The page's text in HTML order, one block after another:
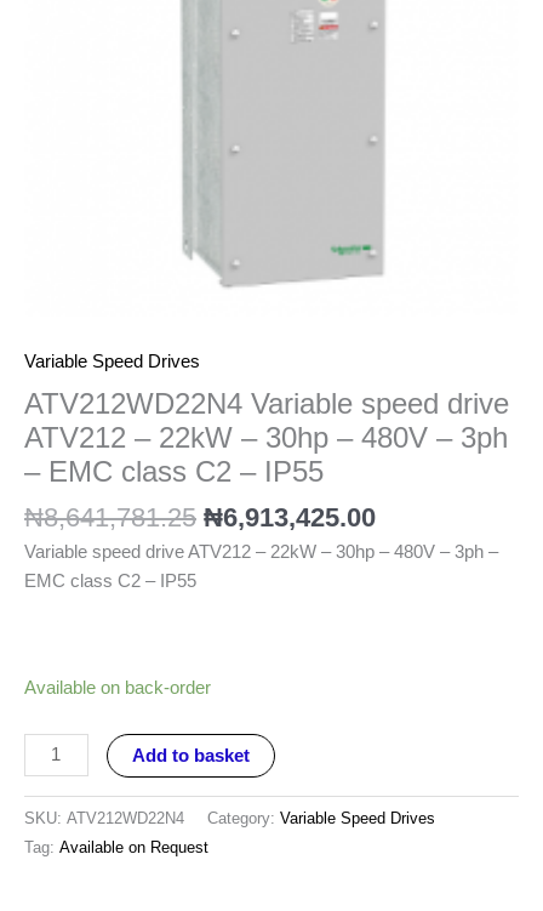
Variable Speed Drives
ATV212WD22N4 Variable speed drive
ATV212 – 22kW – 30hp – 480V – 3ph
– EMC class C2 – IP55
₦8,641,781.25 ₦6,913,425.00
Variable speed drive ATV212 – 22kW – 30hp – 480V – 3ph –
EMC class C2 – IP55
Available on back-order
IP55
quantity
Add to basket
SKU: ATV212WD22N4 Category: Variable Speed Drives
Tag: Available on Request